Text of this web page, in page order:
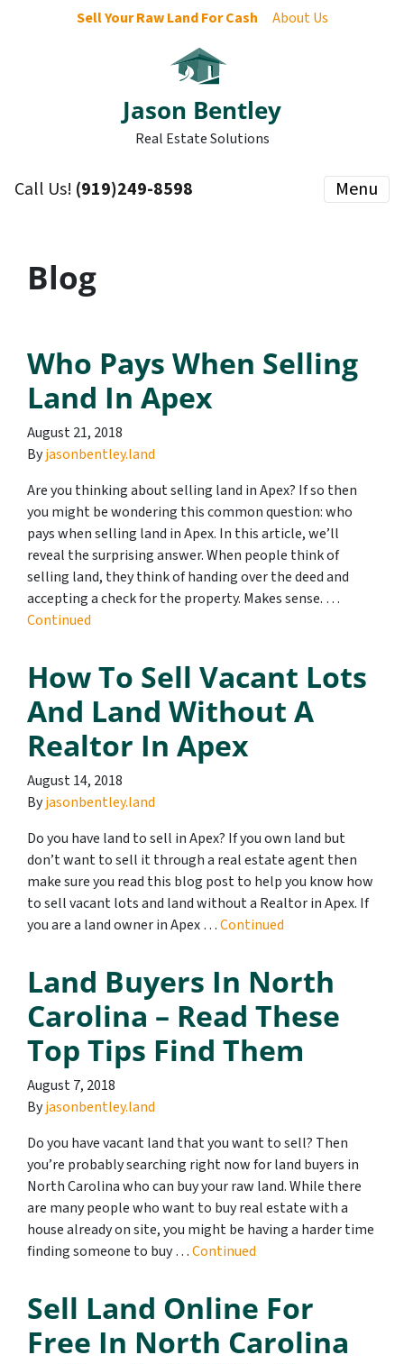
Sell Your Raw Land For Cash About Us
Jason Bentley
Real Estate Solutions
Call Us! (919)249-8598 Menu
Blog
Who Pays When Selling
Land In Apex
August 21, 2018
Byjasonbentley.land
Are you thinking about selling land in Apex? If so then
you might be wondering this common question: who
pays when selling land in Apex. In this article, we’ll
reveal the surprising answer. When people think of
selling land, they think of handing over the deed and
accepting a check for the property. Makes sense. …
Continued
How To Sell Vacant Lots
And Land Without A
Realtor In Apex
August 14, 2018
Byjasonbentley.land
Do you have land to sell in Apex? If you own land but
don’t want to sell it through a real estate agent then
make sure you read this blog post to help you know how
to sell vacant lots and land without a Realtor in Apex. If
you are a land owner in Apex …Continued
Land Buyers In North
Carolina – Read These
Top Tips Find Them
August 7, 2018
Byjasonbentley.land
Do you have vacant land that you want to sell? Then
you’re probably searching right now for land buyers in
North Carolina who can buy your raw land. While there
are many people who want to buy real estate with a
house already on site, you might be having a harder time
finding someone to buy …Continued
Sell Land Online For
Free In North Carolina